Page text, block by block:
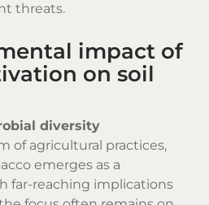
threats.
impact of
on soil
diversity
of agricultural practices,
emerges as a
far-reaching implications